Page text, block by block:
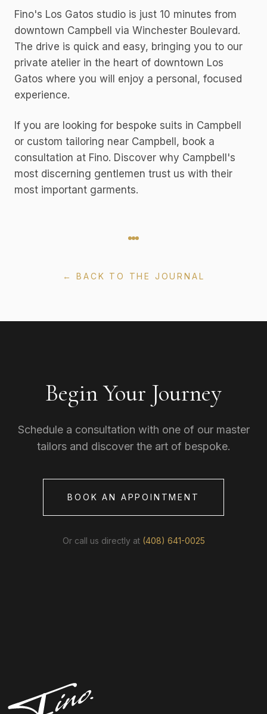
Fino's Los Gatos studio is just 10 minutes from
downtown Campbell via Winchester Boulevard.
The drive is quick and easy, bringing you to our
private atelier in the heart of downtown Los
Gatos where you will enjoy a personal, focused
experience.
If you are looking for bespoke suits in Campbell
or custom tailoring near Campbell, book a
consultation at Fino. Discover why Campbell's
most discerning gentlemen trust us with their
most important garments.
← BACK TO THE JOURNAL
Begin Your Journey
Schedule a consultation with one of our master
tailors and discover the art of bespoke.
BOOK AN APPOINTMENT
Or call us directly at (408) 641-0025